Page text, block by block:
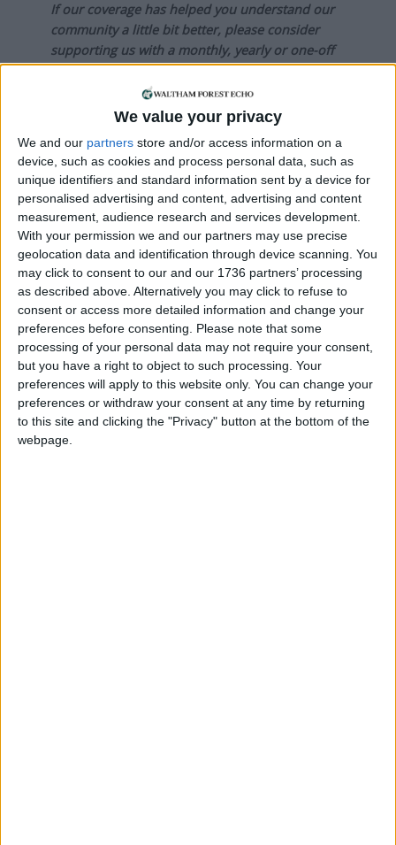
We value your privacy
We and our partners store and/or access information on a
device, such as cookies and process personal data, such as
unique identifiers and standard information sent by a device for
personalised advertising and content, advertising and content
measurement, audience research and services development.
With your permission we and our partners may use precise
geolocation data and identification through device scanning. You
may click to consent to our and our 1736 partners’ processing
as described above. Alternatively you may click to refuse to
consent or access more detailed information and change your
preferences before consenting.
Please note that some
processing of your personal data may not require your consent,
but you have a right to object to such processing. Your
preferences will apply to this website only. You can change your
preferences or withdraw your consent at any time by returning
to this site and clicking the "Privacy" button at the bottom of the
webpage.
If our coverage has helped you understand our
community a little bit better, please consider
supporting us with a monthly, yearly or one-off
donation.
ACT NOW!
Monthly direct debit
Annual direct debit
£5 per month supporters get a digital copy of
each month’s paper before anyone else, £10 per
month supporters get a digital copy of each
month’s paper before anyone else and a print
copy posted to them each month. £50 annual
supporters get a digital copy of each month's
paper before anyone else.